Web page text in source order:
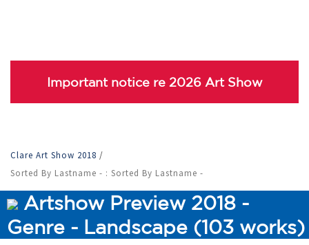
Important notice re 2026 Art Show
Clare Art Show 2018 /
Sorted By Lastname - : Sorted By Lastname -
Artshow Preview 2018 -
Genre - Landscape (103 works)